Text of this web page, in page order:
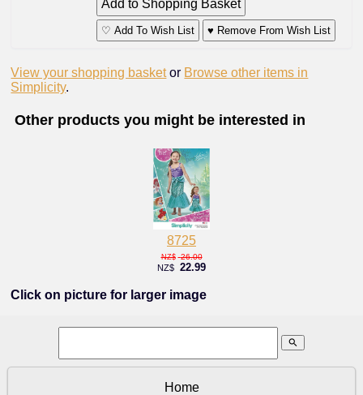
♡ Add To Wish List ♥ Remove From Wish List
View your shopping basket or Browse other items in
Simplicity.
Other products you might be interested in
8725
NZ$ 26.00
NZ$ 22.99
Click on picture for larger image
search
Home